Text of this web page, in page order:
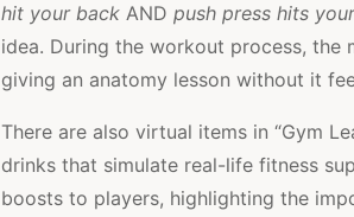
hit your backAND push press hits
idea. During the workout process, the
giving an anatomy lesson without it
There are also virtual items in “Gym
drinks that simulate real-life fitness
boosts to players, highlighting the